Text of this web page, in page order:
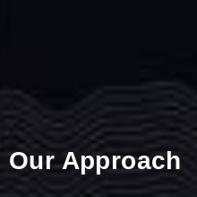
Our Approach